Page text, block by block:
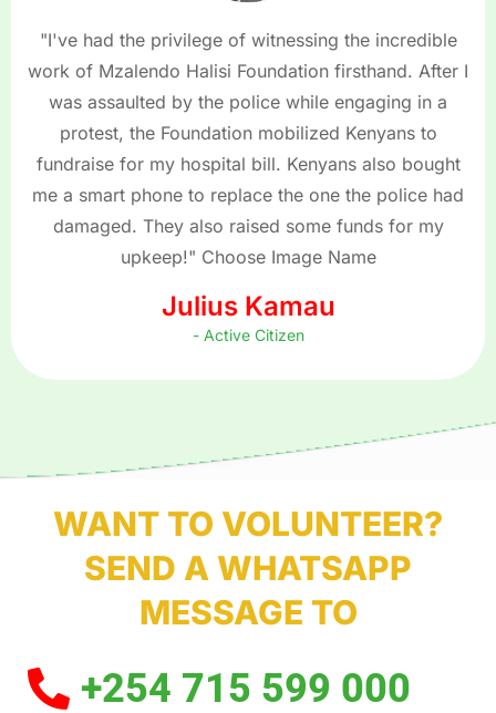
"I've had the privilege of witnessing the incredible
work of Mzalendo Halisi Foundation firsthand. After I
was assaulted by the police while engaging in a
protest, the Foundation mobilized Kenyans to
fundraise for my hospital bill. Kenyans also bought
me a smart phone to replace the one the police had
damaged. They also raised some funds for my
upkeep!" Choose Image Name
Julius Kamau
- Active Citizen
WANT TO VOLUNTEER?
SEND A WHATSAPP
MESSAGE TO
+254 715 599 000